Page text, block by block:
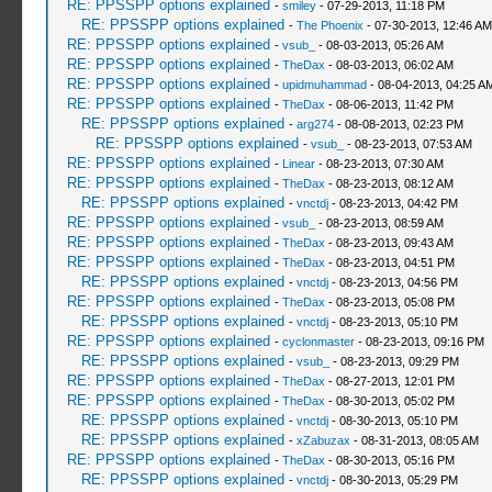
RE: PPSSPP options explained - smiley- 07-29-2013, 11:18 PM
RE: PPSSPP options explained - The Phoenix - 07-30-2013, 12:46 AM
RE: PPSSPP options explained - vsub_ - 08-03-2013, 05:26 AM
RE: PPSSPP options explained - TheDax - 08-03-2013, 06:02 AM
RE: PPSSPP options explained - upidmuhammad- 08-04-2013, 04:25
RE: PPSSPP options explained - TheDax - 08-06-2013, 11:42 PM
RE: PPSSPP options explained - arg274- 08-08-2013, 02:23 PM
RE: PPSSPP options explained - vsub_ - 08-23-2013, 07:53 AM
RE: PPSSPP options explained - Linear- 08-23-2013, 07:30 AM
RE: PPSSPP options explained - TheDax - 08-23-2013, 08:12 AM
RE: PPSSPP options explained - vnctdj- 08-23-2013, 04:42 PM
RE: PPSSPP options explained - vsub_ - 08-23-2013, 08:59 AM
RE: PPSSPP options explained - TheDax - 08-23-2013, 09:43 AM
RE: PPSSPP options explained - TheDax - 08-23-2013, 04:51 PM
RE: PPSSPP options explained - vnctdj- 08-23-2013, 04:56 PM
RE: PPSSPP options explained - TheDax - 08-23-2013, 05:08 PM
RE: PPSSPP options explained - vnctdj- 08-23-2013, 05:10 PM
RE: PPSSPP options explained - cyclonmaster- 08-23-2013, 09:16 PM
RE: PPSSPP options explained - vsub_ - 08-23-2013, 09:29 PM
RE: PPSSPP options explained - TheDax - 08-27-2013, 12:01 PM
RE: PPSSPP options explained - TheDax - 08-30-2013, 05:02 PM
RE: PPSSPP options explained - vnctdj- 08-30-2013, 05:10 PM
RE: PPSSPP options explained - xZabuzax - 08-31-2013, 08:05 AM
RE: PPSSPP options explained - TheDax - 08-30-2013, 05:16 PM
RE: PPSSPP options explained - vnctdj- 08-30-2013, 05:29 PM